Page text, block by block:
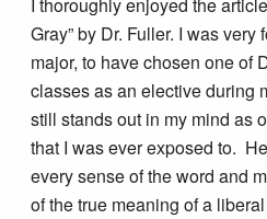
Gray” by Dr. Fuller. I was
major, to have chosen one of
classes as an elective during
still stands out in my mind as
that I was ever exposed to.
every sense of the word and
of the true meaning of a